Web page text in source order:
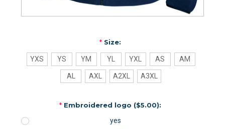
*Size:
YXS YS YM YL YXL AS AM
AL AXL A2XL A3XL
*Embroidered logo ($5.00):
yes